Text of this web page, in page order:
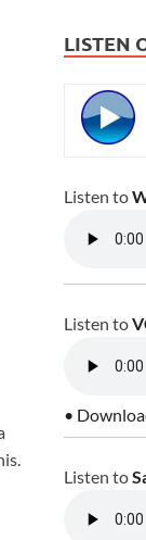
LISTEN
Listen to
Listen to
•
Listen to